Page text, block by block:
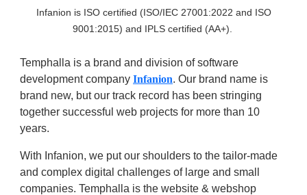
Infanion is ISO certified (ISO/IEC 27001:2022 and ISO
9001:2015) and IPLS certified (AA+).
Temphalla is a brand and division of software
development company Infanion. Our brand name is
brand new, but our track record has been stringing
together successful web projects for more than 10
years.
With Infanion, we put our shoulders to the tailor-made
and complex digital challenges of large and small
companies. Temphalla is the website & webshop